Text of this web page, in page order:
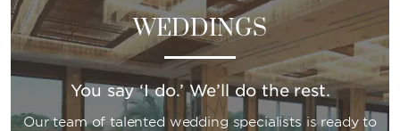
WEDDINGS
You say ‘I do.’ We’ll do the rest.
Our team of talented wedding specialists is ready to